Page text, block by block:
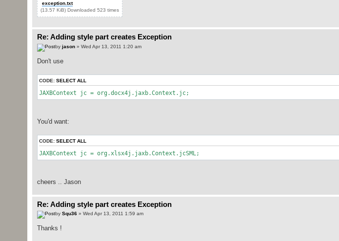
exception.txt
(13.57 KiB) Downloaded 523 times
Re: Adding style part creates Exception
by jason» Wed Apr 13, 2011 1:20 am
Don't use
CODE: SELECT ALL
JAXBContext jc = org.docx4j.jaxb.Context.jc;
You'd want:
CODE: SELECT ALL
JAXBContext jc = org.xlsx4j.jaxb.Context.jcSML;
cheers .. Jason
Re: Adding style part creates Exception
by Squ36» Wed Apr 13, 2011 1:59 am
Thanks !